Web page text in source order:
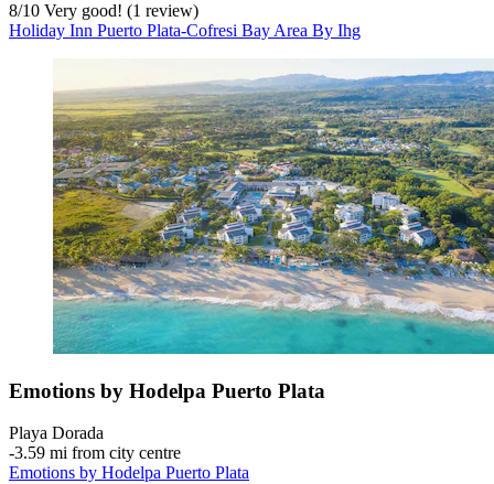
8/10 Very good! (1 review)
Holiday Inn Puerto Plata-Cofresi Bay Area By Ihg
Emotions by Hodelpa Puerto Plata
Playa Dorada
‐3.59 mi from city centre
Emotions by Hodelpa Puerto Plata